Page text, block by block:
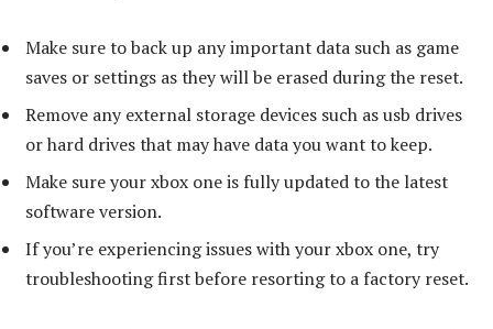
Make sure to back up any important data such as game
saves or settings as they will be erased during the reset.
Remove any external storage devices such as usb drives
or hard drives that may have data you want to keep.
Make sure your xbox one is fully updated to the latest
software version.
If you’re experiencing issues with your xbox one, try
troubleshooting first before resorting to a factory reset.